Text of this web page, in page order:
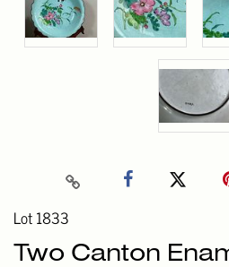
Lot 1833
Two Canton